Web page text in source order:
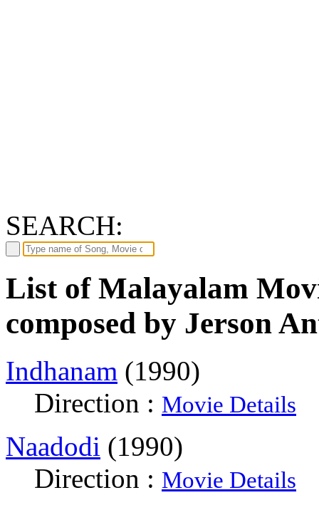
SEARCH:
List of Malayalam
composed by Jerson
Indhanam (1990)
Direction : Movie Details
Naadodi (1990)
Direction : Movie Details